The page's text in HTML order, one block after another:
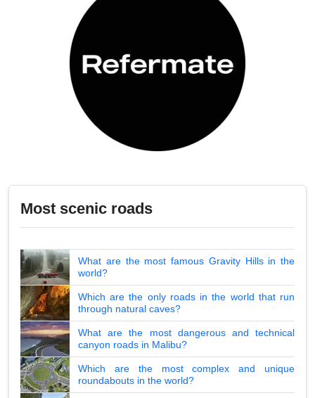
Most scenic roads
What are the most famous Gravity Hills in the
world?
Which are the only roads in the world that run
through natural caves?
What are the most dangerous and technical
canyon roads in Malibu?
Which are the most complex and unique
roundabouts in the world?